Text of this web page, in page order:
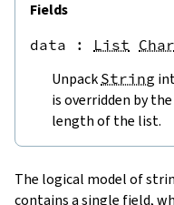
Fields
data : List Char
Unpack String
is overridden by
length of the list.
The logical model of
contains a single field,